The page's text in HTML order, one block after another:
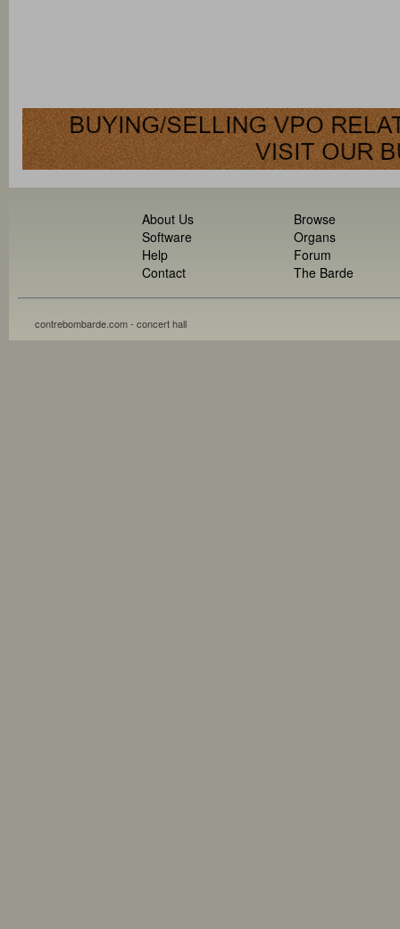
About Us
Software
Help
Contact
Browse
Organs
Forum
The Barde
contrebombarde.com - concert hall